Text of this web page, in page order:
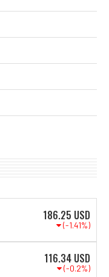
186.25 USD
(-1.41%)
116.34 USD
(-0.2%)